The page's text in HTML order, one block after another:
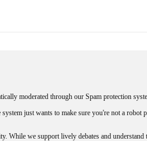
moderated through our Spam protection
just wants to make sure you're not a robot
While we support lively debates and